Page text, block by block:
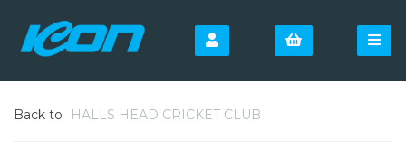
Back to HALLS HEAD CRICKET CLUB